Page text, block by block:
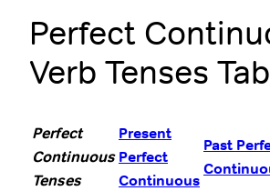
Perfect
Verb Tenses
Perfect
Continuous
Tenses
Present
Perfect
Continuous
Past